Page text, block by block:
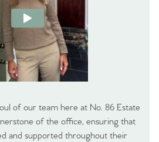
of our team here at No. 86 Estate
of the office, ensuring that
and supported throughout their